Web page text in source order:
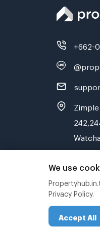
+662-
Zimple
Copyright
We use
Privacy Policy.
Accept All